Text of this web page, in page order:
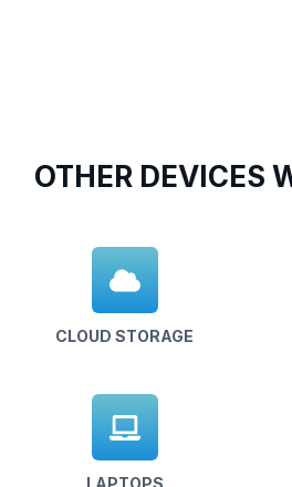
OTHER DEVICES
CLOUD STORAGE